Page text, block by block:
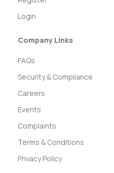
Login
Company Links
FAQs
Security & Compliance
Careers
Events
Complaints
Terms & Conditions
Privacy Policy